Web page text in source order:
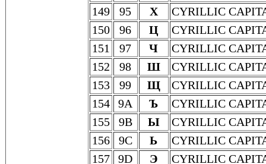
149
95 Х
CYRILLIC
150
96 Ц
CYRILLIC
151
97 Ч
CYRILLIC
152
98 Ш
CYRILLIC
153
99 Щ
CYRILLIC
154
9A Ъ
CYRILLIC
155
9B Ы
CYRILLIC
156
9C Ь
CYRILLIC
157
9D Э
CYRILLIC